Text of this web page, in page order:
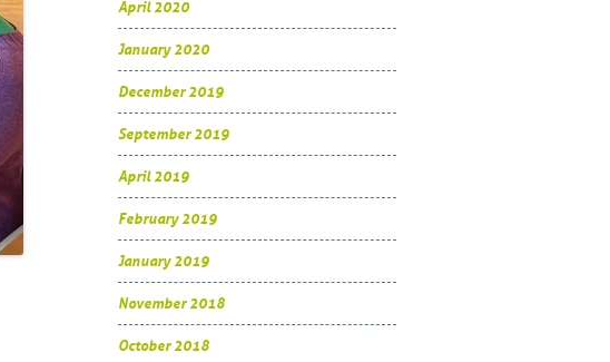
April 2020
January 2020
December 2019
September 2019
April 2019
February 2019
January 2019
November 2018
October 2018